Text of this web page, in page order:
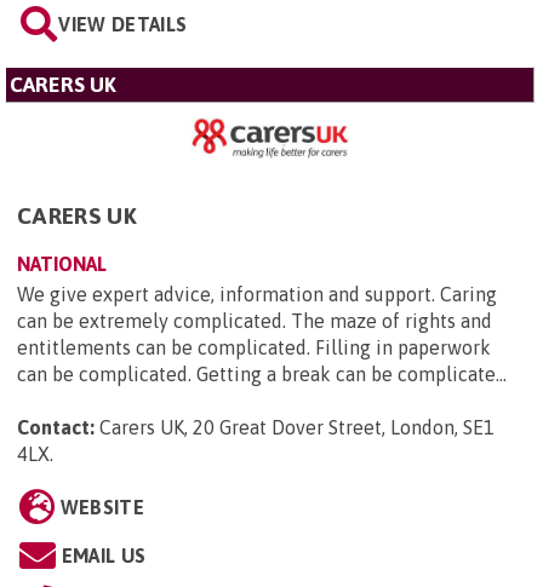
VIEW DETAILS
CARERS UK
CARERS UK
NATIONAL
We give expert advice, information and support. Caring
can be extremely complicated. The maze of rights and
entitlements can be complicated. Filling in paperwork
can be complicated. Getting a break can be complicate...
Contact: Carers UK, 20 Great Dover Street, London, SE1
4LX.
WEBSITE
EMAIL US